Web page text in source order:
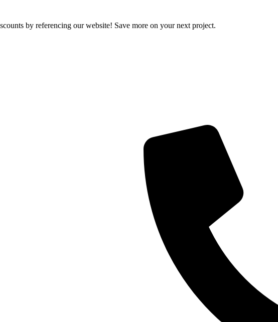
by referencing our website! Save more on your next project.